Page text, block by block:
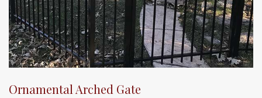
Ornamental Arched Gate